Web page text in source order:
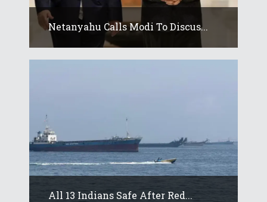
Netanyahu Calls Modi To Discus...
All 13 Indians Safe After Red...